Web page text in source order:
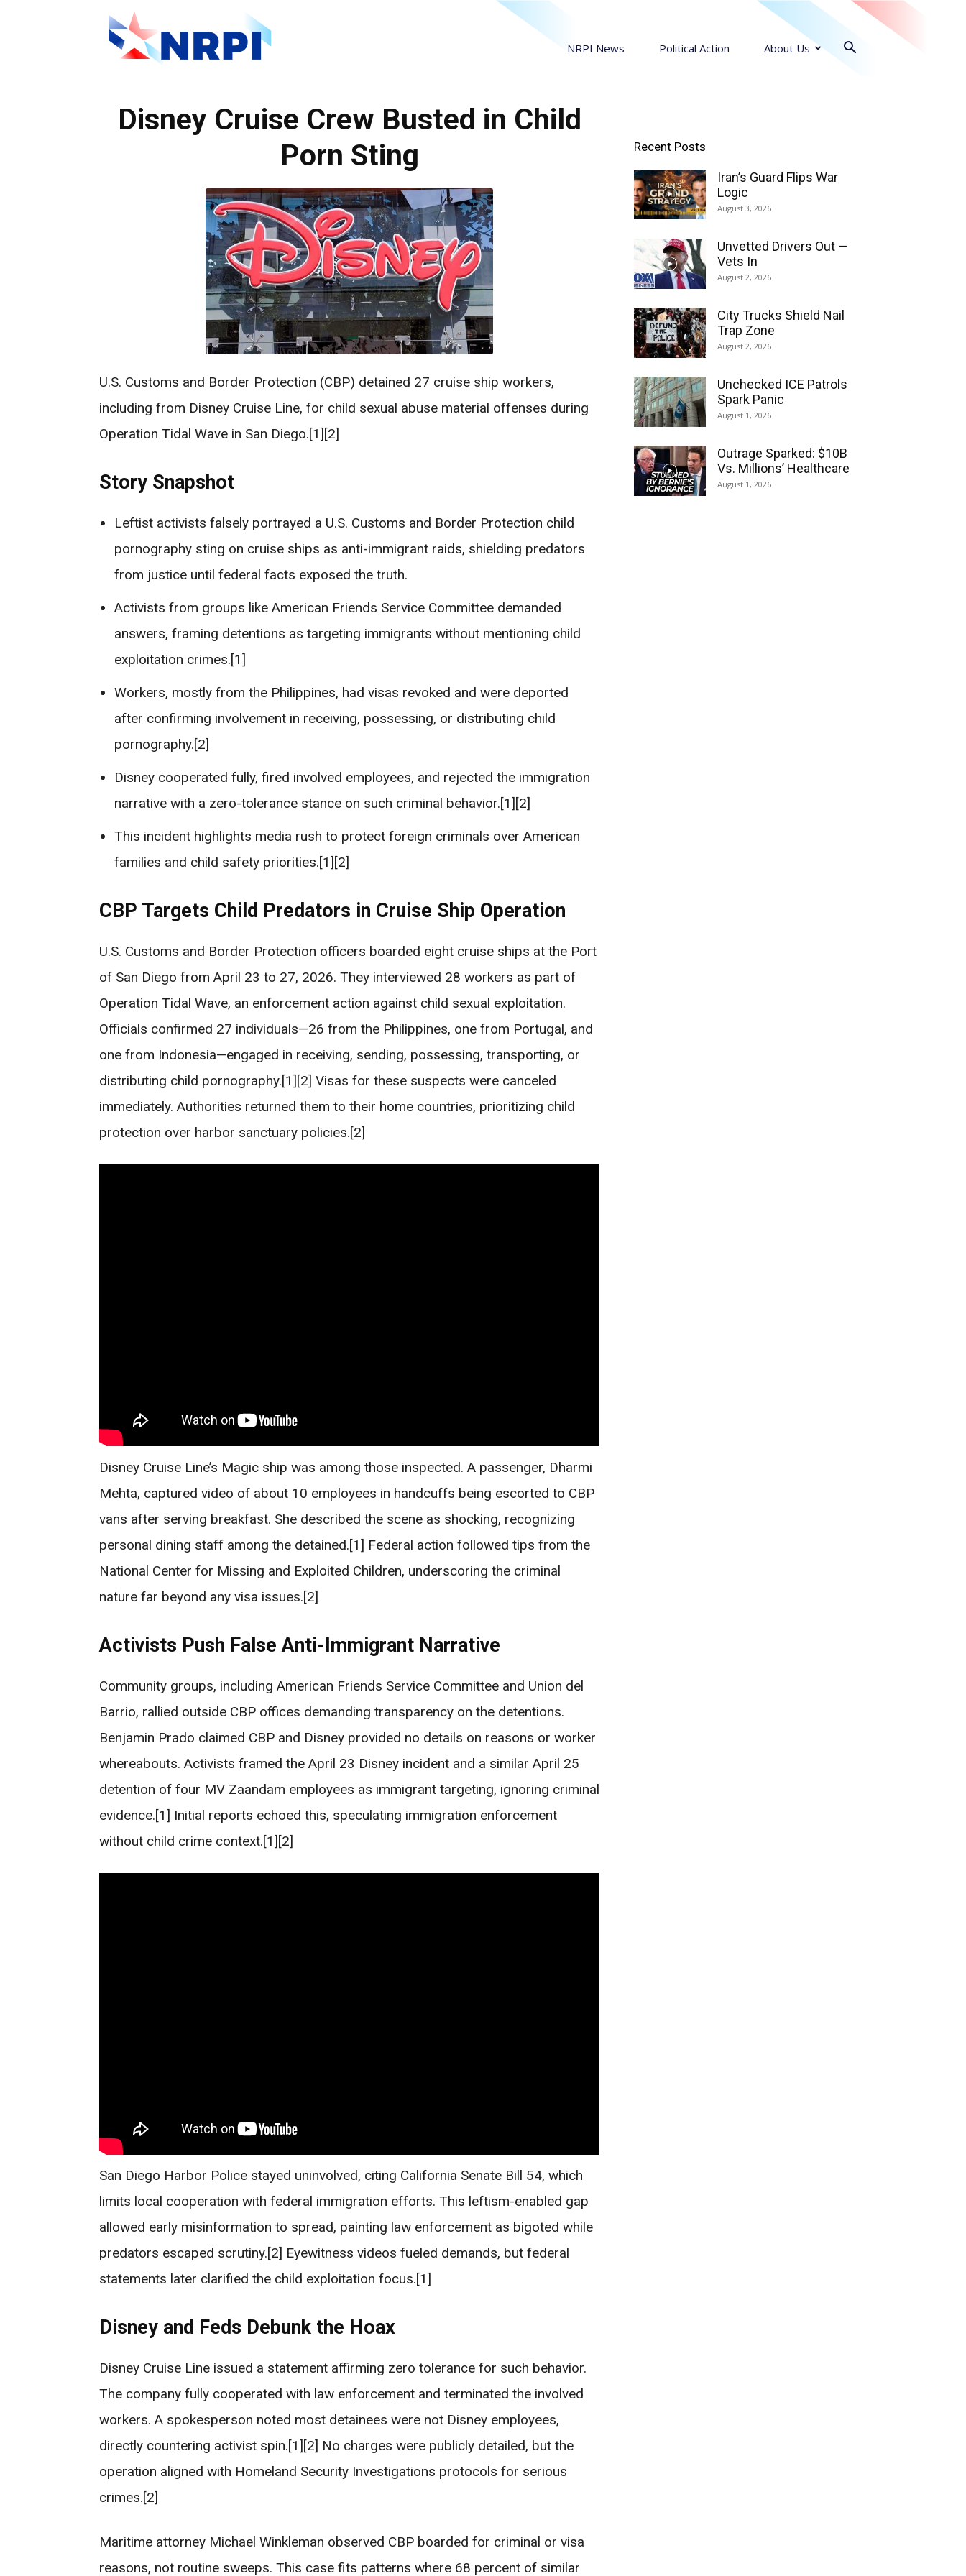
NRPI News Political Action About Us
Disney Cruise Crew Busted in Child
Porn Sting
U.S. Customs and Border Protection (CBP) detained 27 cruise ship workers,
including from Disney Cruise Line, for child sexual abuse material offenses during
Operation Tidal Wave in San Diego.[1][2]
Story Snapshot
Leftist activists falsely portrayed a U.S. Customs and Border Protection child
pornography sting on cruise ships as anti-immigrant raids, shielding predators
from justice until federal facts exposed the truth.
Activists from groups like American Friends Service Committee demanded
answers, framing detentions as targeting immigrants without mentioning child
exploitation crimes.[1]
Workers, mostly from the Philippines, had visas revoked and were deported
after confirming involvement in receiving, possessing, or distributing child
pornography.[2]
Disney cooperated fully, fired involved employees, and rejected the immigration
narrative with a zero-tolerance stance on such criminal behavior.[1][2]
This incident highlights media rush to protect foreign criminals over American
families and child safety priorities.[1][2]
CBP Targets Child Predators in Cruise Ship Operation
U.S. Customs and Border Protection officers boarded eight cruise ships at the Port
of San Diego from April 23 to 27, 2026. They interviewed 28 workers as part of
Operation Tidal Wave, an enforcement action against child sexual exploitation.
Officials confirmed 27 individuals—26 from the Philippines, one from Portugal, and
one from Indonesia—engaged in receiving, sending, possessing, transporting, or
distributing child pornography.[1][2] Visas for these suspects were canceled
immediately. Authorities returned them to their home countries, prioritizing child
protection over harbor sanctuary policies.[2]
Disney Cruise Line’s Magic ship was among those inspected. A passenger, Dharmi
Mehta, captured video of about 10 employees in handcuffs being escorted to CBP
vans after serving breakfast. She described the scene as shocking, recognizing
personal dining staff among the detained.[1] Federal action followed tips from the
National Center for Missing and Exploited Children, underscoring the criminal
nature far beyond any visa issues.[2]
Activists Push False Anti-Immigrant Narrative
Community groups, including American Friends Service Committee and Union del
Barrio, rallied outside CBP offices demanding transparency on the detentions.
Benjamin Prado claimed CBP and Disney provided no details on reasons or worker
whereabouts. Activists framed the April 23 Disney incident and a similar April 25
detention of four MV Zaandam employees as immigrant targeting, ignoring criminal
evidence.[1] Initial reports echoed this, speculating immigration enforcement
without child crime context.[1][2]
San Diego Harbor Police stayed uninvolved, citing California Senate Bill 54, which
limits local cooperation with federal immigration efforts. This leftism-enabled gap
allowed early misinformation to spread, painting law enforcement as bigoted while
predators escaped scrutiny.[2] Eyewitness videos fueled demands, but federal
statements later clarified the child exploitation focus.[1]
Disney and Feds Debunk the Hoax
Disney Cruise Line issued a statement affirming zero tolerance for such behavior.
The company fully cooperated with law enforcement and terminated the involved
workers. A spokesperson noted most detainees were not Disney employees,
directly countering activist spin.[1][2] No charges were publicly detailed, but the
operation aligned with Homeland Security Investigations protocols for serious
crimes.[2]
Maritime attorney Michael Winkleman observed CBP boarded for criminal or visa
reasons, not routine sweeps. This case fits patterns where 68 percent of similar
Recent Posts
Iran’s Guard Flips War
Logic
August 3, 2026
Unvetted Drivers Out —
Vets In
August 2, 2026
City Trucks Shield Nail
Trap Zone
August 2, 2026
Unchecked ICE Patrols
Spark Panic
August 1, 2026
Outrage Sparked: $10B
Vs. Millions’ Healthcare
August 1, 2026